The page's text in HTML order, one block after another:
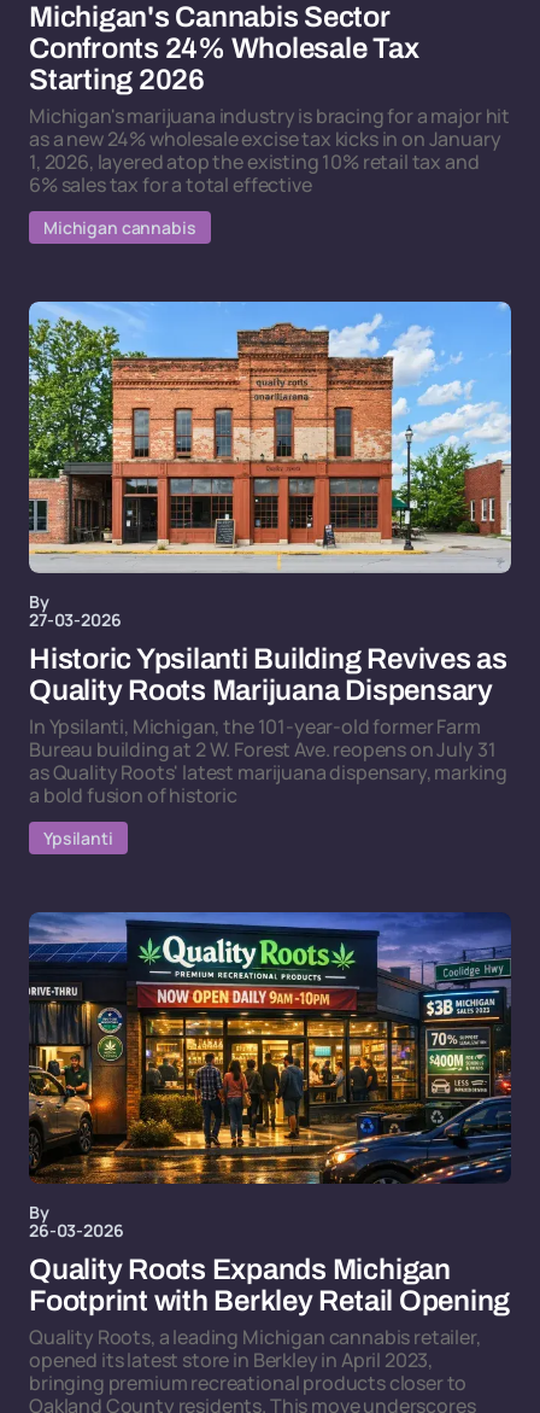
Michigan's Cannabis Sector
Confronts 24% Wholesale Tax
Starting 2026
Michigan's marijuana industry is bracing for a major hit
as a new 24% wholesale excise tax kicks in on January
1, 2026, layered atop the existing 10% retail tax and
6% sales tax for a total effective
Michigan cannabis
By
27-03-2026
Historic Ypsilanti Building Revives as
Quality Roots Marijuana Dispensary
In Ypsilanti, Michigan, the 101-year-old former Farm
Bureau building at 2 W. Forest Ave. reopens on July 31
as Quality Roots' latest marijuana dispensary, marking
a bold fusion of historic
Ypsilanti
By
26-03-2026
Quality Roots Expands Michigan
Footprint with Berkley Retail Opening
Quality Roots, a leading Michigan cannabis retailer,
opened its latest store in Berkley in April 2023,
bringing premium recreational products closer to
Oakland County residents. This move underscores